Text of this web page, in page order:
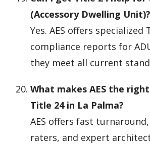
(Accessory Dwelling Unit)?
Yes. AES offers specialized
compliance reports for
they meet all current
What makes AES the
Title 24 in La Palma?
AES offers fast turnaround,
raters, and expert